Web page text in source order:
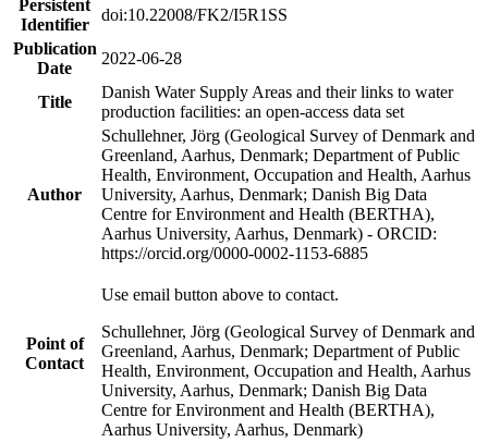
Persistent
Identifier
doi:10.22008/FK2/I5R1SS
Publication
Date
2022-06-28
Title
Danish Water Supply Areas and their links to water
production facilities: an open-access data set
Author
Schullehner, Jörg (Geological Survey of Denmark and
Greenland, Aarhus, Denmark; Department of Public
Health, Environment, Occupation and Health, Aarhus
University, Aarhus, Denmark; Danish Big Data
Centre for Environment and Health (BERTHA),
Aarhus University, Aarhus, Denmark) - ORCID:
https://orcid.org/0000-0002-1153-6885
Point of
Contact
Use email button above to contact.
Schullehner, Jörg (Geological Survey of Denmark and
Greenland, Aarhus, Denmark; Department of Public
Health, Environment, Occupation and Health, Aarhus
University, Aarhus, Denmark; Danish Big Data
Centre for Environment and Health (BERTHA),
Aarhus University, Aarhus, Denmark)